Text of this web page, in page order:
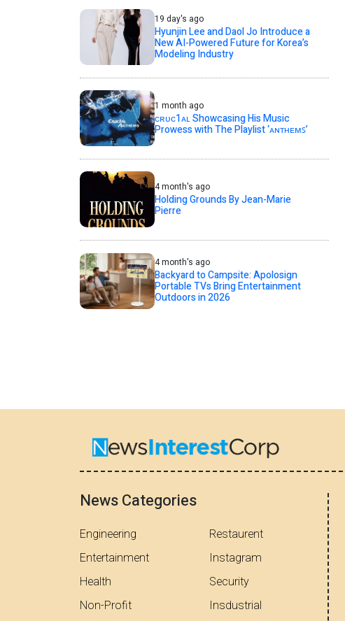
19 day's ago
Hyunjin Lee and Daol Jo Introduce a
New AI-Powered Future for Korea’s
Modeling Industry
1 month ago
ᴄʀᴜᴄ1ᴀʟ Showcasing His Music
Prowess with The Playlist ‘ᴀɴᴛʜᴇᴍꜱ’
4 month's ago
Holding Grounds By Jean-Marie
Pierre
4 month's ago
Backyard to Campsite: Apolosign
Portable TVs Bring Entertainment
Outdoors in 2026
News Categories
Engineering
Entertainment
Health
Non-Profit
Restaurent
Instagram
Security
Insdustrial